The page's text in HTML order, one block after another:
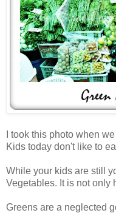
I took this photo when
Kids today don't like to
While your kids are still
Vegetables. It is not only
Greens are a neglected